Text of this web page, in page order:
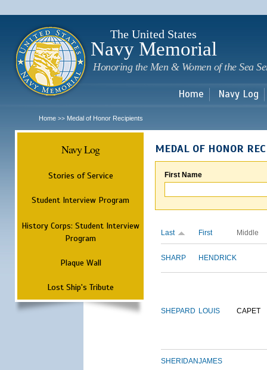
The United States
Navy Memorial
Honoring the Men & Women of the Sea
Home Navy Log
Home >> Medal of Honor Recipients
Navy Log
Stories of Service
Student Interview Program
History Corps: Student Interview
Program
Plaque Wall
Lost Ship's Tribute
MEDAL OF HONOR
First Name
Last First Middle
SHARP HENDRICK
SHEPARD LOUIS CAPET
SHERIDANJAMES